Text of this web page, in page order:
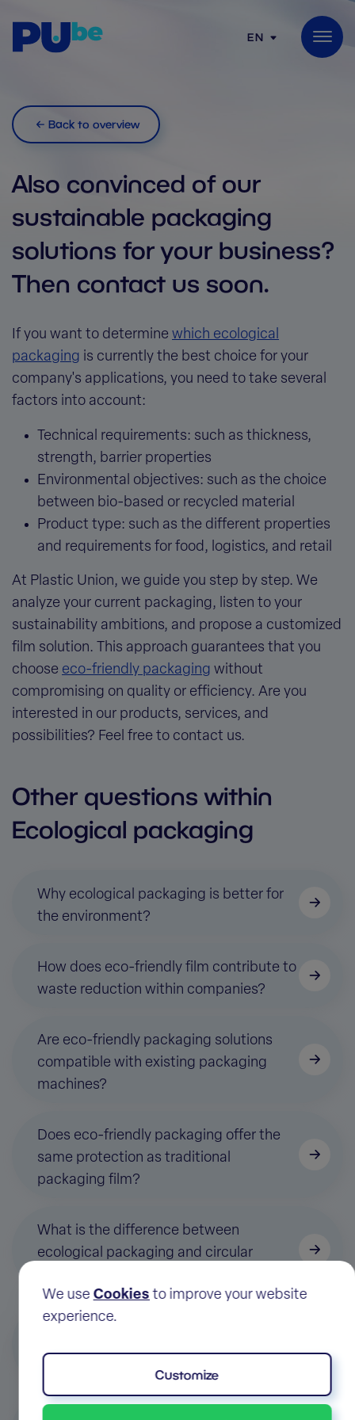
EN
Back to overview
Also convinced of our
sustainable packaging
solutions for your business?
Then contact us soon.
If you want to determine which ecological
packaging is currently the best choice for your
company's applications, you need to take several
factors into account:
Technical requirements: such as thickness,
strength, barrier properties
Environmental objectives: such as the choice
between bio-based or recycled material
Product type: such as the different properties
and requirements for food, logistics, and retail
At Plastic Union, we guide you step by step. We
analyze your current packaging, listen to your
sustainability ambitions, and propose a customized
film solution. This approach guarantees that you
choose eco-friendly packaging without
compromising on quality or efficiency. Are you
interested in our products, services, and
possibilities? Feel free to contact us.
Other questions within
Ecological packaging
Why ecological packaging is better for
the environment?
How does eco-friendly film contribute to
waste reduction within companies?
Are eco-friendly packaging solutions
compatible with existing packaging
machines?
Does eco-friendly packaging offer the
same protection as traditional
packaging film?
What is the difference between
ecological packaging and circular
How to determine which ecological
We use Cookies to improve your website
experience.
Customize